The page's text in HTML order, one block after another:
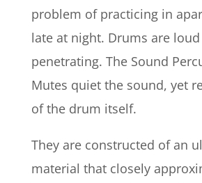
problem of practicing in
late at night. Drums are
penetrating. The Sound
Mutes quiet the sound, yet
of the drum itself.
They are constructed of an
material that closely